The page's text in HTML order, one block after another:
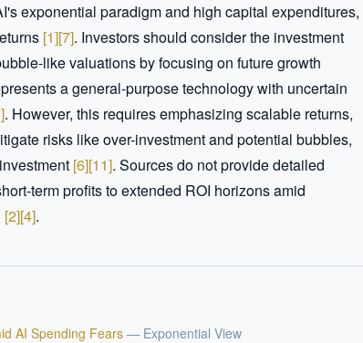
exponential paradigm and high capital expenditures,
[1][7]. Investors should consider the investment
like valuations by focusing on future growth
a general-purpose technology with uncertain
]. However, this requires emphasizing scalable returns,
risks like over-investment and potential bubbles,
[6][11]. Sources do not provide detailed
term profits to extended ROI horizons amid
[2][4].
AI Spending Fears — Exponential View